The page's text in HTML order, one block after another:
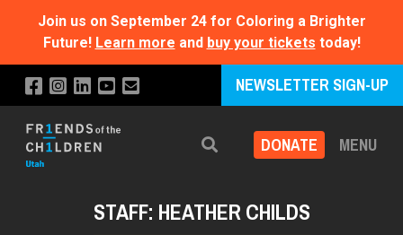
Join us on September 24 for Coloring a Brighter
Future! Learn more and buy your tickets today!
NEWSLETTER SIGN-UP
Search DONATE MENU
STAFF: HEATHER CHILDS